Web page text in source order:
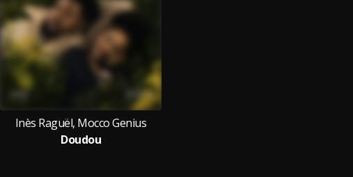
Inès Raguël, Mocco Genius
Doudou